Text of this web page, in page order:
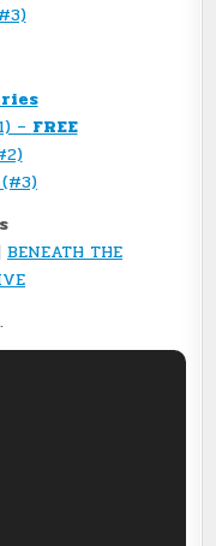
– FREE
(#3)
BENEATH THE